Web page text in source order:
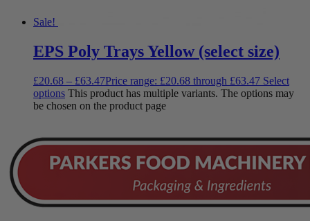
Sale!
EPS Poly Trays Yellow (select size)
£20.68 – £63.47Price range: £20.68 through £63.47 Select
options This product has multiple variants. The options may
be chosen on the product page